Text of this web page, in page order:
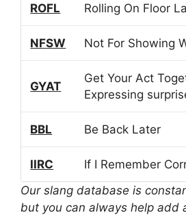
ROFL Rolling On Floor
NFSW Not For Showing
GYAT
Get Your Act
Expressing
BBL Be Back Later
IIRC
If I Remember
Our slang database is
but you can always help add